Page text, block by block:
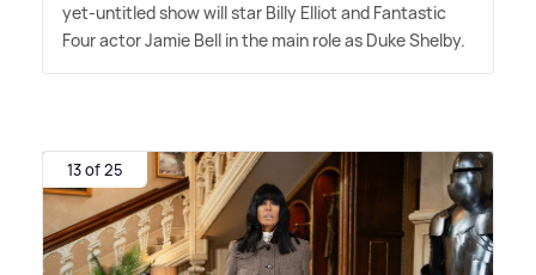
yet-untitled show will star Billy Elliot and Fantastic
Four actor Jamie Bell in the main role as Duke Shelby.
13 of 25